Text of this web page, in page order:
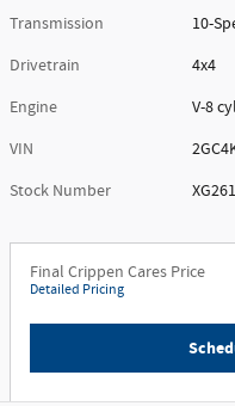
Transmission
10-
Drivetrain
4x4
Engine
V-8 cyl
VIN
Stock Number
Final Crippen Cares Price
Detailed Pricing